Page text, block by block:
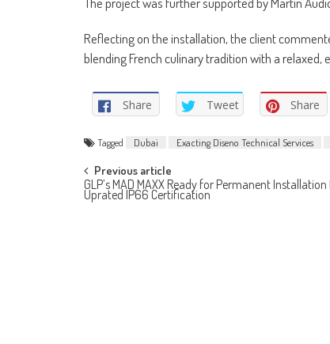
Reflecting on the installation, the client
blending French culinary tradition with a
Share Tweet Share
Tagged Dubai Exacting Diseno Technical Services
Post
navigation
Previous article
GLP’s MAD MAXX Ready for Permanent
Uprated IP66 Certification